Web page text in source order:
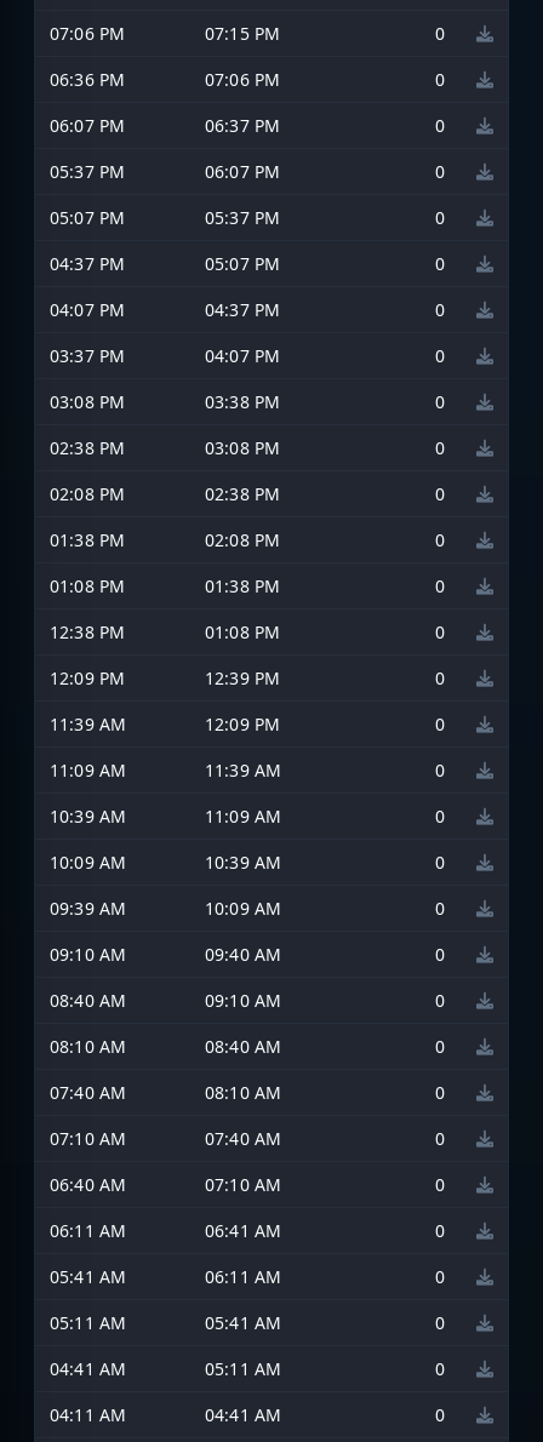
07:06 PM
07:15 PM
0
06:36 PM
07:06 PM
0
06:07 PM
06:37 PM
0
05:37 PM
06:07 PM
0
05:07 PM
05:37 PM
0
04:37 PM
05:07 PM
0
04:07 PM
04:37 PM
0
03:37 PM
04:07 PM
0
03:08 PM
03:38 PM
0
02:38 PM
03:08 PM
0
02:08 PM
02:38 PM
0
01:38 PM
02:08 PM
0
01:08 PM
01:38 PM
0
12:38 PM
01:08 PM
0
12:09 PM
12:39 PM
0
11:39 AM
12:09 PM
0
11:09 AM
11:39 AM
0
10:39 AM
11:09 AM
0
10:09 AM
10:39 AM
0
09:39 AM
10:09 AM
0
09:10 AM
09:40 AM
0
08:40 AM
09:10 AM
0
08:10 AM
08:40 AM
0
07:40 AM
08:10 AM
0
07:10 AM
07:40 AM
0
06:40 AM
07:10 AM
0
06:11 AM
06:41 AM
0
05:41 AM
06:11 AM
0
05:11 AM
05:41 AM
0
04:41 AM
05:11 AM
0
04:11 AM
04:41 AM
0